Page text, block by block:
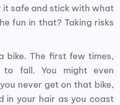
it safe and stick with what
fun in that? Taking risks
bike. The first few times,
to fall. You might even
never get on that bike,
in your hair as you coast